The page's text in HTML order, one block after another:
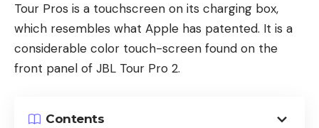
Tour Pros is a touchscreen on its charging box,
which resembles what Apple has patented. It is a
considerable color touch-screen found on the
front panel of JBL Tour Pro 2.
Contents